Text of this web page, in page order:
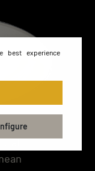
best experience